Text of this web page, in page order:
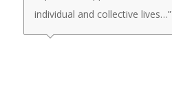
individual and collective lives…”